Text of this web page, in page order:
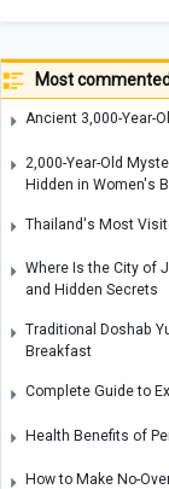
Most
Ancient 3,000-Year-
2,000-Year-Old
Hidden in Women's
Thailand's Most
Where Is the City of
and Hidden Secrets
Traditional Doshab
Breakfast
Complete Guide to
Health Benefits of
How to Make No-